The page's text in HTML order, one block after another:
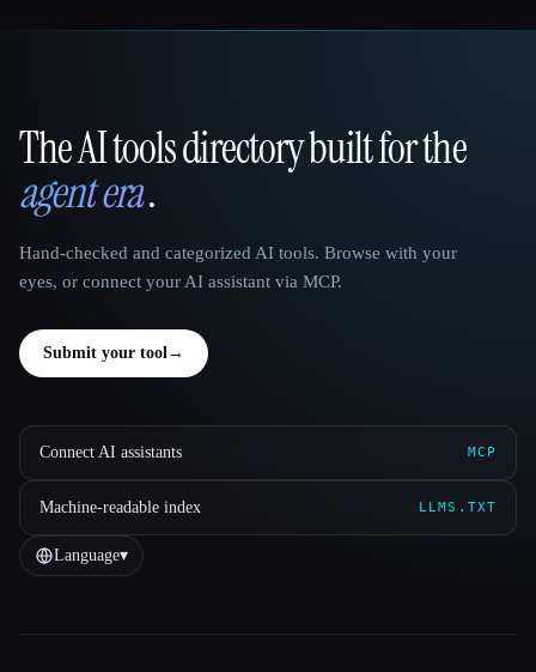
That AI Collection
The AI tools directory built for the
agent era.
Hand-checked and categorized AI tools. Browse with your
eyes, or connect your AI assistant via MCP.
Submit your tool→
Connect AI assistants MCP
Machine-readable index LLMS.TXT
Language▾